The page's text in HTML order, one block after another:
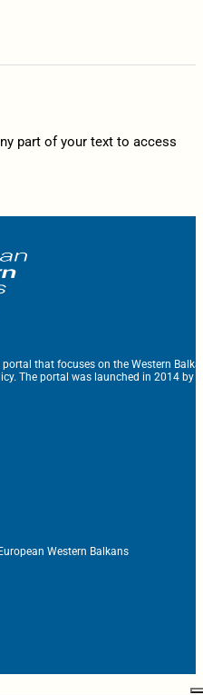
part of your text to access
that focuses on the Western
The portal was launched in 2014 by
Western Balkans